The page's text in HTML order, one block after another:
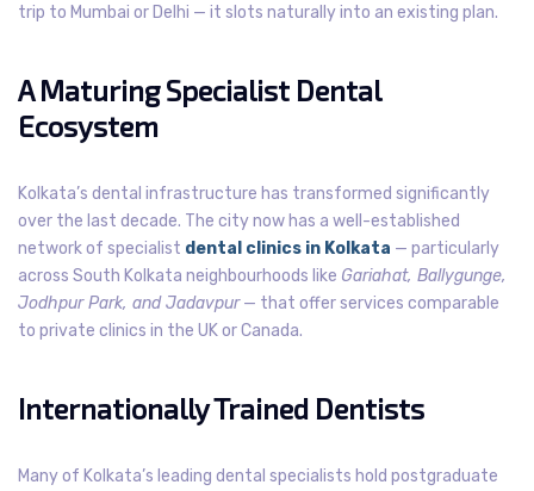
trip to Mumbai or Delhi — it slots naturally into an existing plan.
A Maturing Specialist Dental
Ecosystem
Kolkata’s dental infrastructure has transformed significantly
over the last decade. The city now has a well-established
network of specialist dental clinics in Kolkata — particularly
across South Kolkata neighbourhoods like Gariahat, Ballygunge,
Jodhpur Park, and Jadavpur— that offer services comparable
to private clinics in the UK or Canada.
Internationally Trained Dentists
Many of Kolkata’s leading dental specialists hold postgraduate